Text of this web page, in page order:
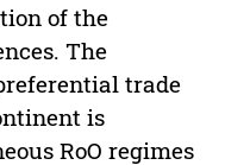
of the
The
trade
is
RoO regimes